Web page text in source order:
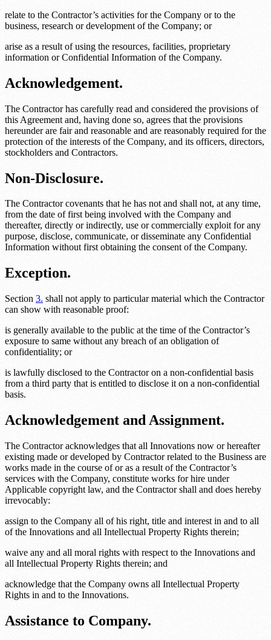
relate to the Contractor’s activities for the Company or to the
business, research or development of the Company; or
arise as a result of using the resources, facilities, proprietary
information or Confidential Information of the Company.
Acknowledgement.
The Contractor has carefully read and considered the provisions of
this Agreement and, having done so, agrees that the provisions
hereunder are fair and reasonable and are reasonably required for the
protection of the interests of the Company, and its officers, directors,
stockholders and Contractors.
Non-Disclosure.
The Contractor covenants that he has not and shall not, at any time,
from the date of first being involved with the Company and
thereafter, directly or indirectly, use or commercially exploit for any
purpose, disclose, communicate, or disseminate any Confidential
Information without first obtaining the consent of the Company.
Exception.
Section 3. shall not apply to particular material which the Contractor
can show with reasonable proof:
is generally available to the public at the time of the Contractor’s
exposure to same without any breach of an obligation of
confidentiality; or
is lawfully disclosed to the Contractor on a non-confidential basis
from a third party that is entitled to disclose it on a non-confidential
basis.
Acknowledgement and Assignment.
The Contractor acknowledges that all Innovations now or hereafter
existing made or developed by Contractor related to the Business are
works made in the course of or as a result of the Contractor’s
services with the Company, constitute works for hire under
Applicable copyright law, and the Contractor shall and does hereby
irrevocably:
assign to the Company all of his right, title and interest in and to all
of the Innovations and all Intellectual Property Rights therein;
waive any and all moral rights with respect to the Innovations and
all Intellectual Property Rights therein; and
acknowledge that the Company owns all Intellectual Property
Rights in and to the Innovations.
Assistance to Company.